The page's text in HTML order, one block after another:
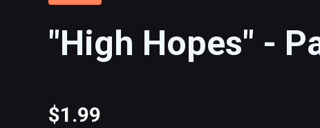
"High Hopes" -
$1.99